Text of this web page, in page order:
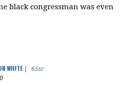
black congressman was even
WHITE|
65sc